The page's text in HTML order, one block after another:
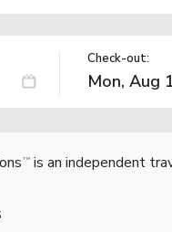
Check-out:
TM is an independent